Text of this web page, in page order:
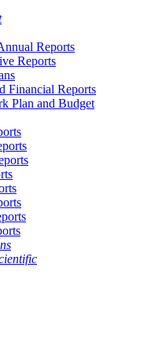
Reports
Reports
Financial Reports
Plan and Budget